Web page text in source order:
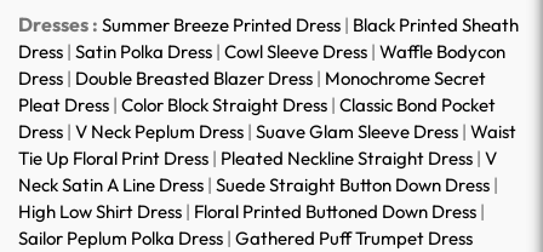
Dresses : Summer Breeze Printed Dress | Black Printed Sheath
Dress | Satin Polka Dress | Cowl Sleeve Dress | Waffle Bodycon
Dress | Double Breasted Blazer Dress | Monochrome Secret
Pleat Dress | Color Block Straight Dress | Classic Bond Pocket
Dress | V Neck Peplum Dress | Suave Glam Sleeve Dress | Waist
Tie Up Floral Print Dress | Pleated Neckline Straight Dress | V
Neck Satin A Line Dress | Suede Straight Button Down Dress |
High Low Shirt Dress | Floral Printed Buttoned Down Dress |
Sailor Peplum Polka Dress | Gathered Puff Trumpet Dress